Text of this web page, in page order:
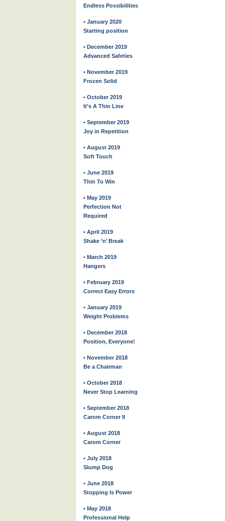
Endless Possibilities
• January 2020
Starting position
• December 2019
Advanced Safeties
• November 2019
Frozen Solid
• October 2019
It’s A Thin Line
• September 2019
Joy in Repetition
• August 2019
Soft Touch
• June 2019
Thin To Win
• May 2019
Perfection Not
Required
• April 2019
Shake ’n’ Break
• March 2019
Hangers
• February 2019
Correct Easy Errors
• January 2019
Weight Problems
• December 2018
Position, Everyone!
• November 2018
Be a Chairman
• October 2018
Never Stop Learning
• September 2018
Carom Corner II
• August 2018
Carom Corner
• July 2018
Slump Dog
• June 2018
Stopping Is Power
• May 2018
Professional Help